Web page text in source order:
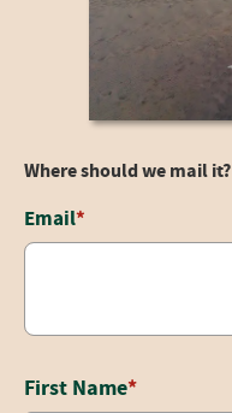
Where should we mail it?
Email
Email*
First Name*